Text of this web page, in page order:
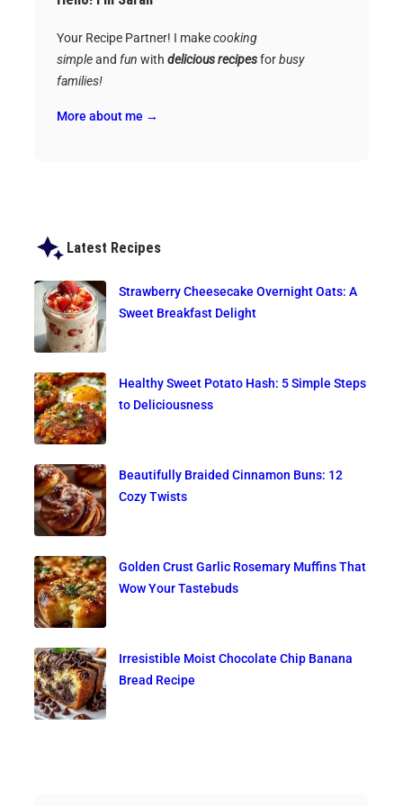
Your Recipe Partner! I makecooking
simpleand fun with delicious recipesforbusy
families!
More about me →
Latest Recipes
Strawberry Cheesecake Overnight Oats: A
Sweet Breakfast Delight
Healthy Sweet Potato Hash: 5 Simple Steps
to Deliciousness
Beautifully Braided Cinnamon Buns: 12
Cozy Twists
Golden Crust Garlic Rosemary Muffins That
Wow Your Tastebuds
Irresistible Moist Chocolate Chip Banana
Bread Recipe